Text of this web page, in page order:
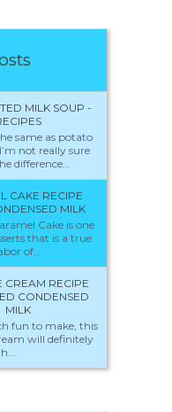
MILK SOUP -
same as potato
not really sure
difference...
CAKE RECIPE
MILK
Cake is one
that is a true
of...
CREAM RECIPE
CONDENSED
MILK
fun to make, this
will definitely